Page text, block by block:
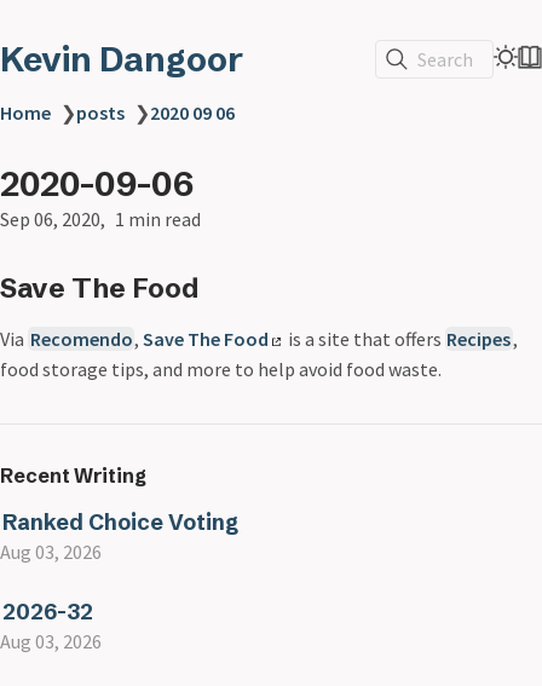
Kevin Dangoor Search
Home ❯posts ❯2020 09 06
2020-09-06
Sep 06, 2020 1 min read
Save The Food
Via Recomendo,Save The Food is a site that offers Recipes,
food storage tips, and more to help avoid food waste.
Recent Writing
Ranked Choice Voting
Aug 03, 2026
2026-32
Aug 03, 2026